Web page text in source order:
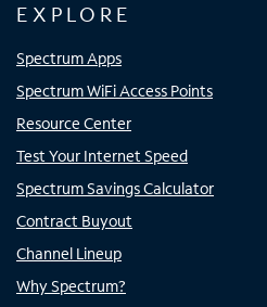
EXPLORE
Spectrum Apps
Spectrum WiFi Access Points
Resource Center
Test Your Internet Speed
Spectrum Savings Calculator
Contract Buyout
Channel Lineup
Why Spectrum?